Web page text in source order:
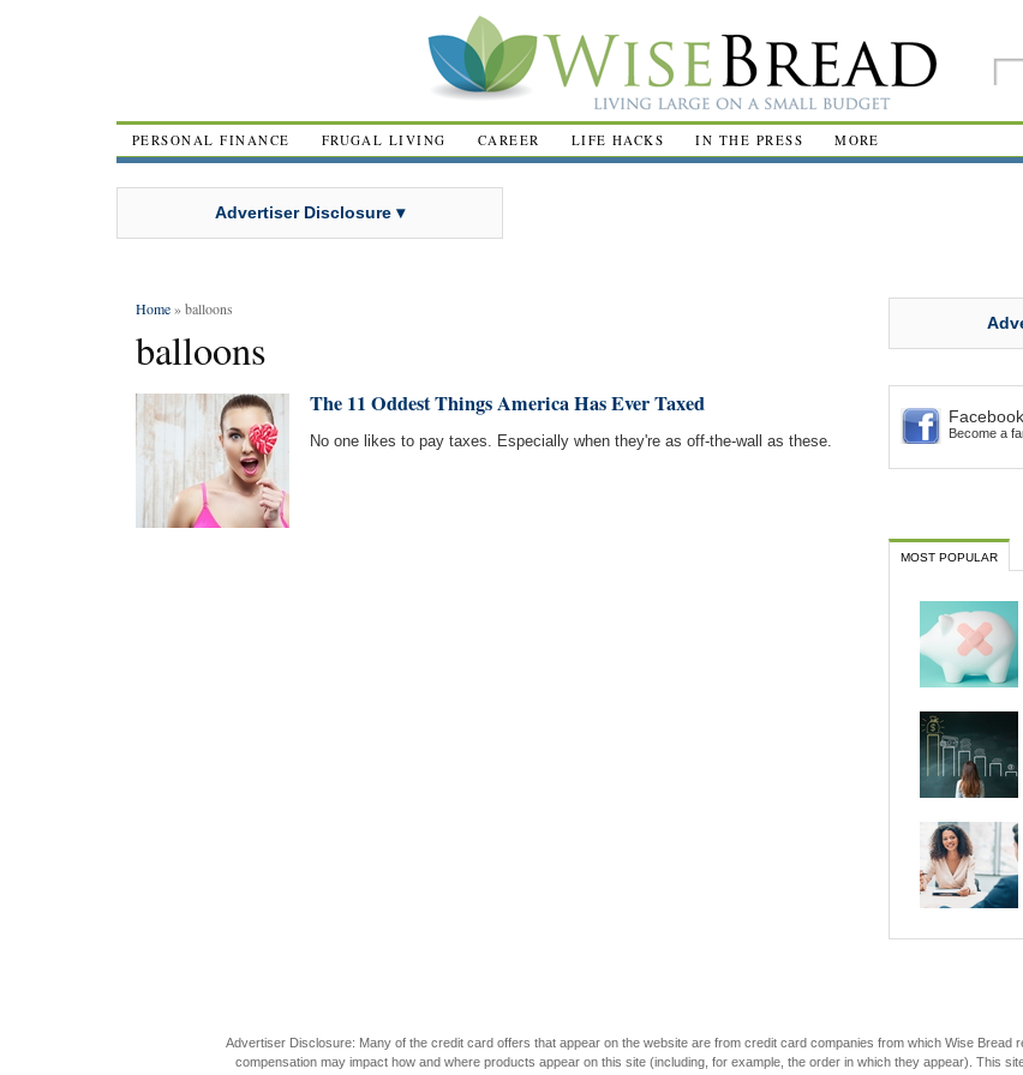
PERSONAL FINANCE FRUGAL LIVING CAREER LIFE HACKS IN THE PRESS MORE
Advertiser Disclosure ▾
Home» balloons
balloons
The 11 Oddest Things America Has Ever Taxed
No one likes to pay taxes. Especially when they're as off-the-wall as these.
Facebook
Become a
MOST POPULAR
Advertiser Disclosure: Many of the credit card offers that appear on the website are from credit card companies from which Wise Bread
compensation may impact how and where products appear on this site (including, for example, the order in which they appear). This